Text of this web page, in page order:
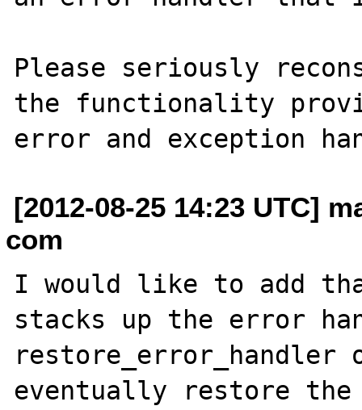
Please seriously
the functionality
[2012-08-25 14:23 UTC]
com
I would like to add
stacks up the error
eventually restore